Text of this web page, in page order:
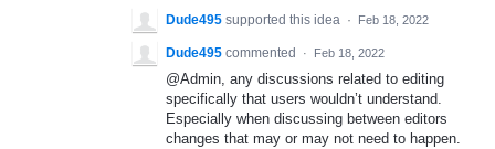
Dude495 supported this idea · Feb 18, 2022
Dude495 commented · Feb 18, 2022
@Admin, any discussions related to editing
specifically that users wouldn’t understand.
Especially when discussing between editors
changes that may or may not need to happen.